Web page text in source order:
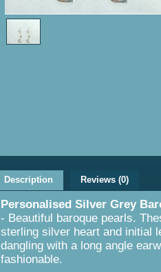
Description Reviews (0)
Personalised Silver Grey
- Beautiful baroque pearls.
sterling silver heart and initial
dangling with a long angle
fashionable.